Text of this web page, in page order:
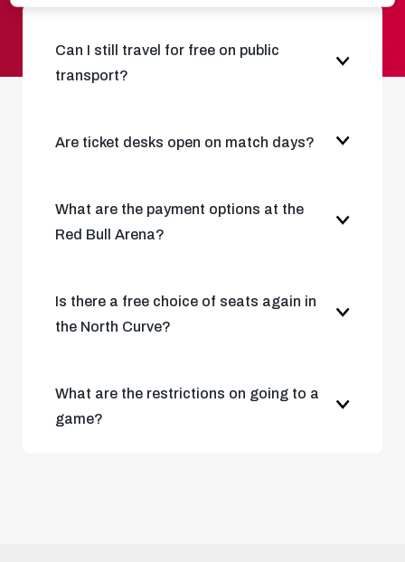
Can I still travel for free on public
transport?
Are ticket desks open on match days?
What are the payment options at the
Red Bull Arena?
Is there a free choice of seats again in
the North Curve?
What are the restrictions on going to a
game?